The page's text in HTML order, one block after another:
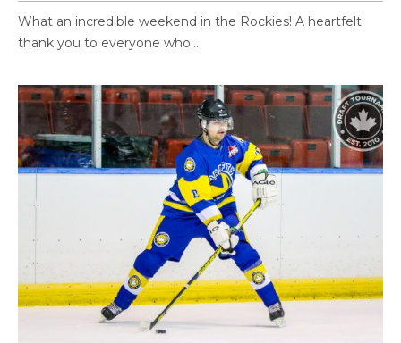
What an incredible weekend in the Rockies! A heartfelt
thank you to everyone who...